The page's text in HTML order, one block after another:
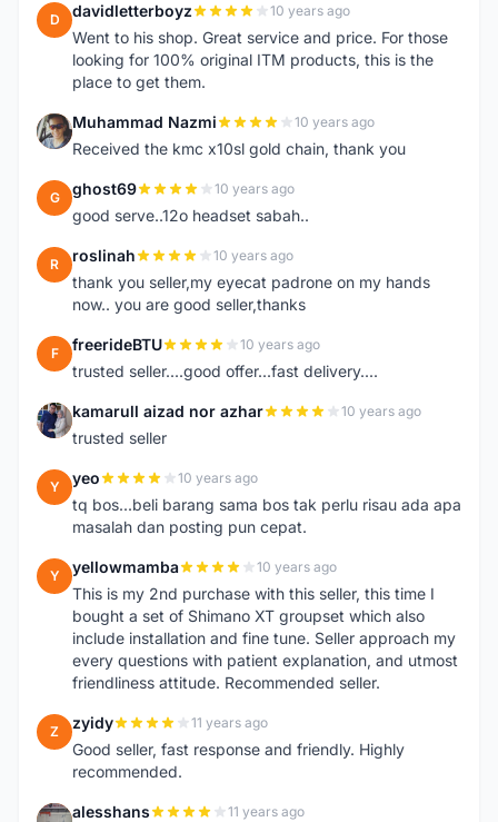
D davidletterboyz 10 years ago
Went to his shop. Great service and price. For those
looking for 100% original ITM products, this is the
place to get them.
M Muhammad Nazmi 10 years ago
Received the kmc x10sl gold chain, thank you
G ghost69 10 years ago
good serve..12o headset sabah..
R roslinah 10 years ago
thank you seller,my eyecat padrone on my hands
now.. you are good seller,thanks
F freerideBTU 10 years ago
trusted seller....good offer...fast delivery....
K kamarull aizad nor azhar 10 years ago
trusted seller
Y yeo 10 years ago
tq bos...beli barang sama bos tak perlu risau ada apa
masalah dan posting pun cepat.
Y yellowmamba 10 years ago
This is my 2nd purchase with this seller, this time I
bought a set of Shimano XT groupset which also
include installation and fine tune. Seller approach my
every questions with patient explanation, and utmost
friendliness attitude. Recommended seller.
Z zyidy 11 years ago
Good seller, fast response and friendly. Highly
recommended.
alesshans 11 years ago